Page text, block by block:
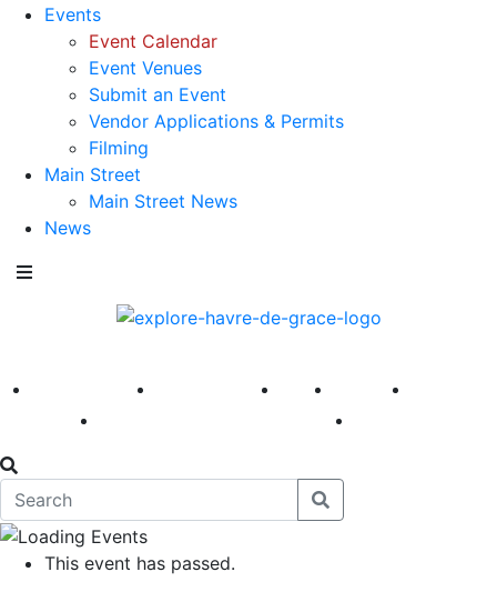
Events
Event Calendar
Event Venues
Submit an Event
Vendor Applications & Permits
Filming
Main Street
Main Street News
News
America 250 First Fridays Visit Explore
This event has passed.